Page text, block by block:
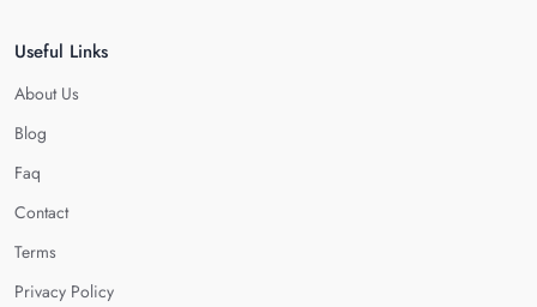
Useful Links
About Us
Blog
Faq
Contact
Terms
Privacy Policy